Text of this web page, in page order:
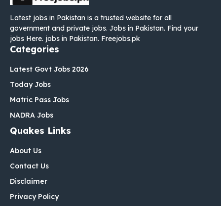
Latest jobs in Pakistan is a trusted website for all
government and private jobs. Jobs in Pakistan. Find your
jobs Here. jobs in Pakistan. Freejobs.pk
Categories
Latest Govt Jobs 2026
Today Jobs
Matric Pass Jobs
NADRA Jobs
Quakes Links
About Us
Contact Us
Disclaimer
Privacy Policy